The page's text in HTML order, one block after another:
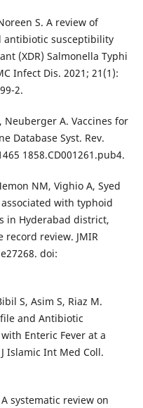
S. A review of
antibiotic susceptibility
(XDR) Salmonella Typhi
Infect Dis. 2021; 21(1):
2.
A. Vaccines for
Database Syst. Rev.
1858.CD001261.pub4.
NM, Vighio A, Syed
with typhoid
in Hyderabad district,
record review. JMIR
doi:
S, Asim S, Riaz M.
and Antibiotic
Enteric Fever at a
Islamic Int Med Coll.
systematic review on